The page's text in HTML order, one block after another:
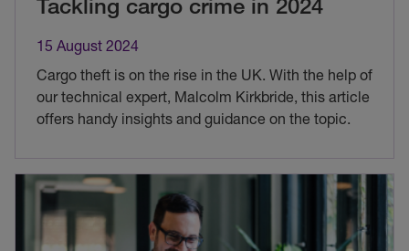
Tackling cargo crime in 2024
15 August 2024
Cargo theft is on the rise in the UK. With the help of
our technical expert, Malcolm Kirkbride, this article
offers handy insights and guidance on the topic.